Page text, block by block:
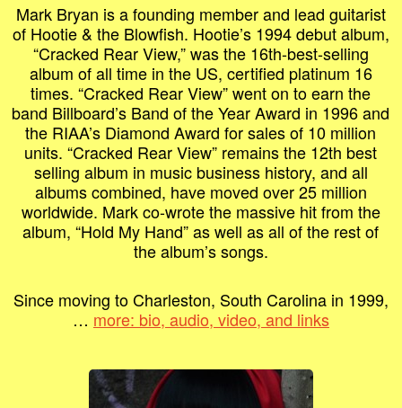
Mark Bryan is a founding member and lead guitarist
of Hootie & the Blowfish. Hootie’s 1994 debut album,
“Cracked Rear View,” was the 16th-best-selling
album of all time in the US, certified platinum 16
times. “Cracked Rear View” went on to earn the
band Billboard’s Band of the Year Award in 1996 and
the RIAA’s Diamond Award for sales of 10 million
units. “Cracked Rear View” remains the 12th best
selling album in music business history, and all
albums combined, have moved over 25 million
worldwide. Mark co-wrote the massive hit from the
album, “Hold My Hand” as well as all of the rest of
the album’s songs.
Since moving to Charleston, South Carolina in 1999,
… more: bio, audio, video, and links